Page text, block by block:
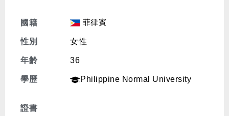
國籍 菲律賓
性別 女性
年齡 36
學歷 Philippine Normal University
證書